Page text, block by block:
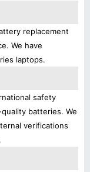
replacement
We have
laptops.
safety
batteries. We
verifications